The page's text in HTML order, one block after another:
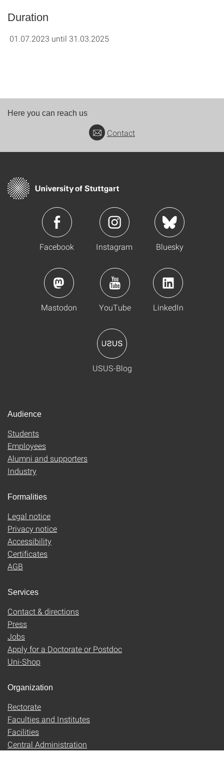
Duration
01.07.2023 until 31.03.2025
Here you can reach us
Contact
Facebook Instagram Bluesky
Mastodon YouTube LinkedIn
USUS-Blog
Audience
Students
Employees
Alumni and supporters
Industry
Formalities
Legal notice
Privacy notice
Accessibility
Certificates
AGB
Services
Contact & directions
Press
Jobs
Apply for a Doctorate or Postdoc
Uni-Shop
Organization
Rectorate
Faculties and Institutes
Facilities
Central Administration